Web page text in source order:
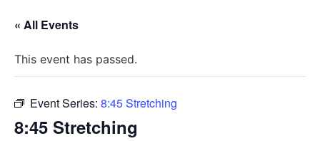
« All Events
This event has passed.
Event Series: 8:45 Stretching
8:45 Stretching